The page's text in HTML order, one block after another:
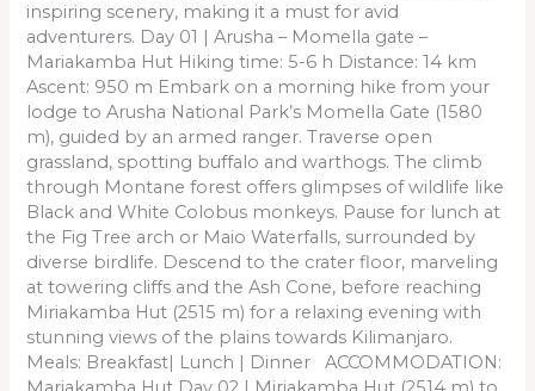
inspiring scenery, making it a must for avid
adventurers. Day 01 | Arusha – Momella gate –
Mariakamba Hut Hiking time: 5-6 h Distance: 14 km
Ascent: 950 m Embark on a morning hike from your
lodge to Arusha National Park’s Momella Gate (1580
m), guided by an armed ranger. Traverse open
grassland, spotting buffalo and warthogs. The climb
through Montane forest offers glimpses of wildlife like
Black and White Colobus monkeys. Pause for lunch at
the Fig Tree arch or Maio Waterfalls, surrounded by
diverse birdlife. Descend to the crater floor, marveling
at towering cliffs and the Ash Cone, before reaching
Miriakamba Hut (2515 m) for a relaxing evening with
stunning views of the plains towards Kilimanjaro.
Meals: Breakfast| Lunch | Dinner ACCOMMODATION: